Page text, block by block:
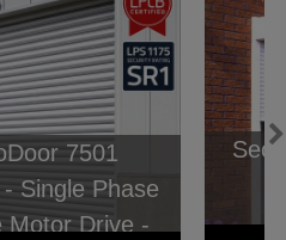
7501
Single Phase
Motor Drive -